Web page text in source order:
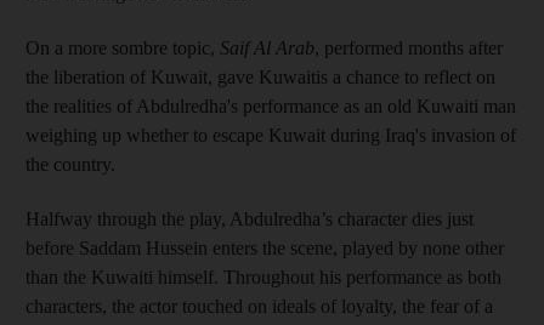
On a more sombre topic, Saif Al Arab, performed months after
the liberation of Kuwait, gave Kuwaitis a chance to reflect on
the realities of Abdulredha's performance as an old Kuwaiti man
weighing up whether to escape Kuwait during Iraq's invasion of
the country.
Halfway through the play, Abdulredha’s character dies just
before Saddam Hussein enters the scene, played by none other
than the Kuwaiti himself. Throughout his performance as both
characters, the actor touched on ideals of loyalty, the fear of a